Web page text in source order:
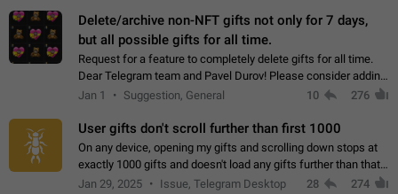
Delete/archive non-NFT gifts not only for 7 days,
but all possible gifts for all time.
Request for a feature to completely delete gifts for all time.
Dear Telegram team and Pavel Durov! Please consider adding
a feature to completely delete received gifts. At the moment,
Jan 1 Suggestion, General 10 276
User gifts don't scroll further than first 1000
On any device, opening my gifts and scrolling down stops at
exactly 1000 gifts and doesn't load any gifts further than that
Steps to reproduce 1. Open my profile 2. Tap on Gifts 3. Scroll
Jan 29, 2025 Issue, Telegram Desktop 28 274